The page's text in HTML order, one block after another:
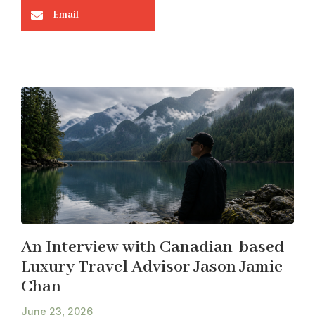
Email
An Interview with Canadian-based
Luxury Travel Advisor Jason Jamie
Chan
June 23, 2026